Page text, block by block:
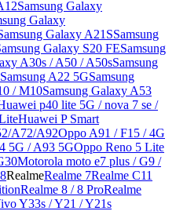
Samsung Galaxy
Galaxy
Galaxy A21SSamsung
Galaxy S20 FESamsung
A30s / A50 / A50sSamsung
Samsung A22 5GSamsung
/ M10Samsung Galaxy A53
p40 lite 5G / nova 7 se /
Huawei P Smart
A72/A92Oppo A91 / F15 / 4G
5G / A93 5GOppo Reno 5 Lite
Motorola moto e7 plus / G9 /
RealmeRealme 7Realme C11
Realme 8 / 8 ProRealme
Y33s / Y21 / Y21s